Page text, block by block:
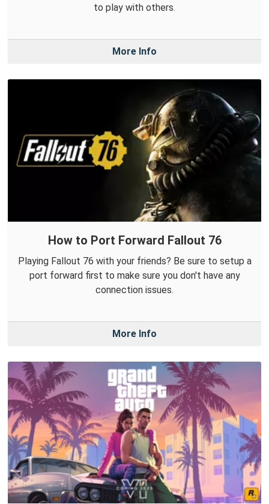
to play with others.
More Info
How to Port Forward Fallout 76
Playing Fallout 76 with your friends? Be sure to setup a
port forward first to make sure you don't have any
connection issues.
More Info